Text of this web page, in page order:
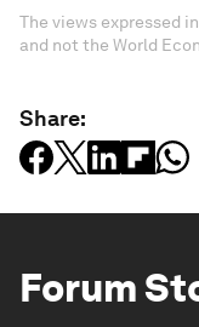
The views expressed
and not the World
Share:
Forum